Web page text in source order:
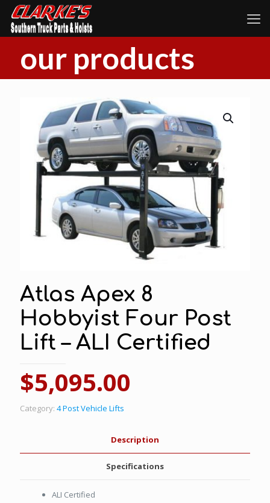
our products
Atlas Apex 8
Hobbyist Four Post
Lift – ALI Certified
$5,095.00
Category: 4 Post Vehicle Lifts
Description
Specifications
ALI Certified